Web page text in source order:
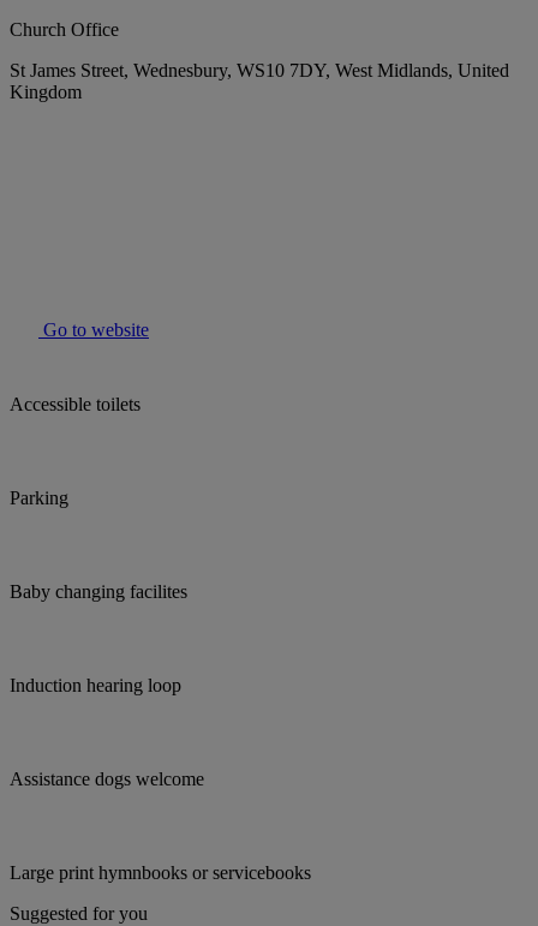
Church Office
St James Street, Wednesbury, WS10 7DY, West Midlands, United
Kingdom
Go to website
Accessible toilets
Parking
Baby changing facilites
Induction hearing loop
Assistance dogs welcome
Large print hymnbooks or servicebooks
Suggested for you